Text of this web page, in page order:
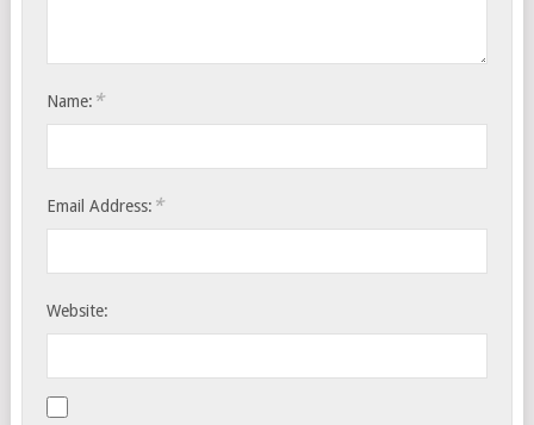
Name: *
Email Address: *
Website: